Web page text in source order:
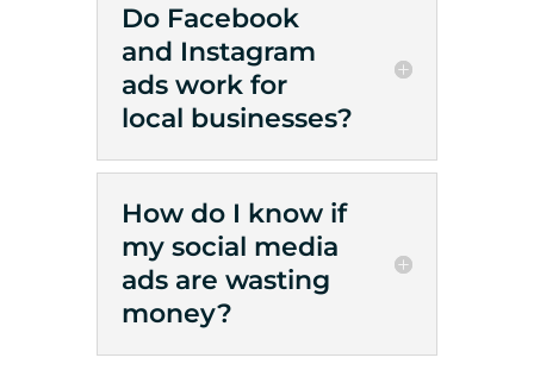
Do Facebook
and Instagram
ads work for
local businesses?
How do I know if
my social media
ads are wasting
money?